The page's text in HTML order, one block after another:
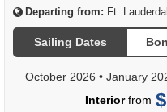
Departing from: Ft.
Sailing Dates
October 2026 • January
Interiorfrom